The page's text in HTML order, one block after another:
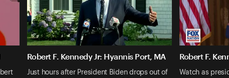
Robert F. Kennedy Jr: Hyannis Port, MA
Just hours after President Biden drops out of
Robert F.
Watch as